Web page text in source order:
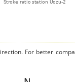
For better